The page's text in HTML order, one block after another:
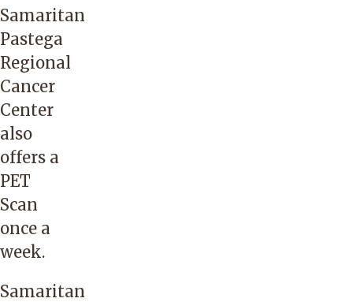
Samaritan
Pastega
Regional
Cancer
Center
also
offers a
PET
Scan
once a
week.
Samaritan